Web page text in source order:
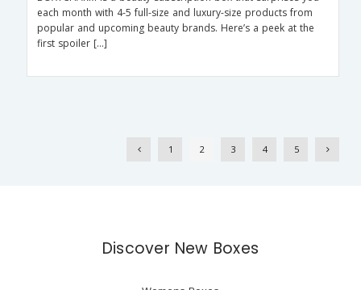
each month with 4-5 full-size and luxury-size products from
popular and upcoming beauty brands. Here’s a peek at the
first spoiler […]
1 2 3 4 5
Discover New Boxes